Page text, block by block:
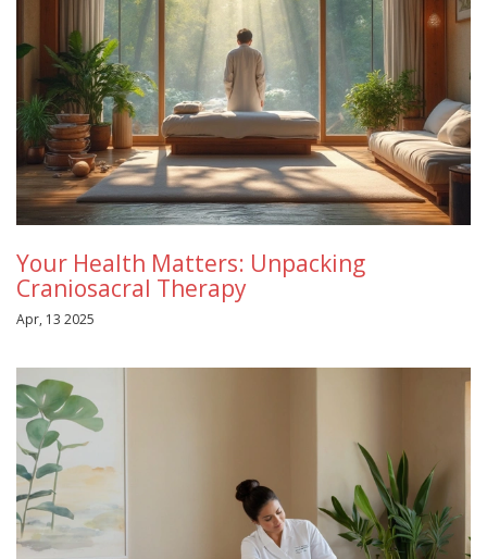
Your Health Matters: Unpacking
Craniosacral Therapy
Apr, 13 2025